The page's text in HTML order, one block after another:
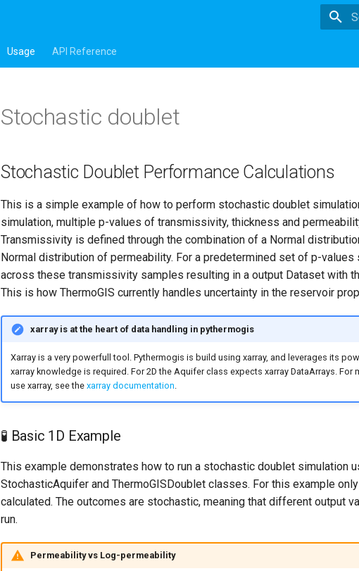
Usage API Reference
Stochastic doublet
Stochastic Doublet Performance Calculations
This is a simple example of how to perform stochastic doublet
simulation, multiple p-values of transmissivity, thickness and
Transmissivity is defined through the combination of a Normal
Normal distribution of permeability. For a predetermined set of p-values
across these transmissivity samples resulting in a output Dataset with
This is how ThermoGIS currently handles uncertainty in the reservoir
xarray is at the heart of data handling in pythermogis
Xarray is a very powerfull tool. Pythermogis is build using xarray, and leverages its
xarray knowledge is required. For 2D the Aquifer class expects xarray DataArrays.
use xarray, see the xarray documentation.
🧪 Basic 1D Example
This example demonstrates how to run a stochastic doublet simulation
StochasticAquifer and ThermoGISDoublet classes. For this example
calculated. The outcomes are stochastic, meaning that different output
run.
Permeability vs Log-permeability